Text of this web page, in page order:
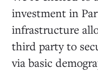
investment in
infrastructure
third party to
via basic